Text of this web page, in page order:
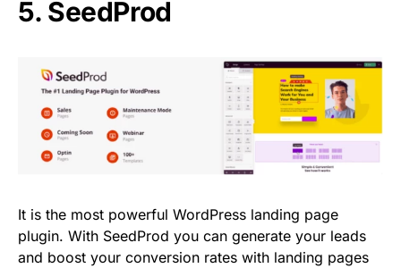
5. SeedProd
It is the most powerful WordPress landing page
plugin. With SeedProd you can generate your leads
and boost your conversion rates with landing pages